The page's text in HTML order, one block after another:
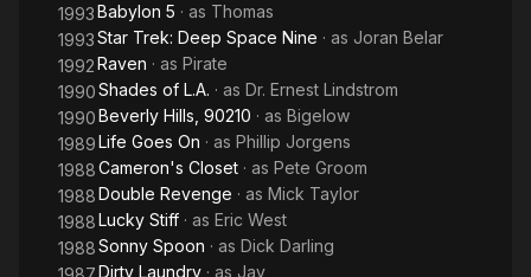
1993Babylon 5 · as Thomas
1993Star Trek: Deep Space Nine · as Joran Belar
1992Raven · as Pirate
1990Shades of L.A. · as Dr. Ernest Lindstrom
1990Beverly Hills, 90210 · as Bigelow
1989Life Goes On · as Phillip Jorgens
1988Cameron's Closet · as Pete Groom
1988Double Revenge · as Mick Taylor
1988Lucky Stiff · as Eric West
1988Sonny Spoon · as Dick Darling
Dirty Laundry · as Jay